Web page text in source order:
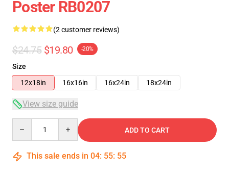
Poster RB0207
(2 customer reviews)
$24.75 $19.80 -20%
Size
12x18in
16x16in 16x24in 18x24in
View size guide
ADD TO CART
This sale ends in 04: 55: 54